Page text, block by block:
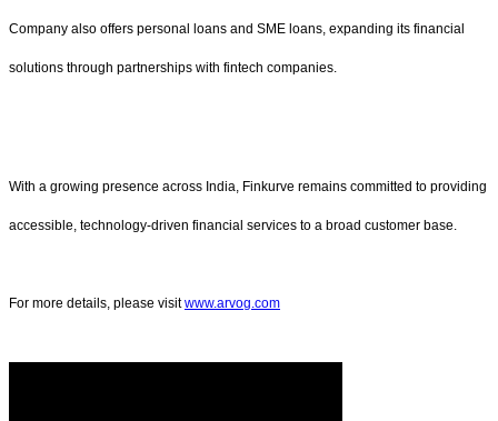
Company also offers personal loans and SME loans, expanding its financial
solutions through partnerships with fintech companies.
With a growing presence across India, Finkurve remains committed to providing
accessible, technology-driven financial services to a broad customer base.
For more details, please visitwww.arvog.com